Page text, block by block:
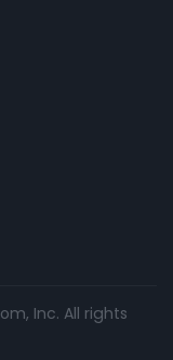
Inc. All rights